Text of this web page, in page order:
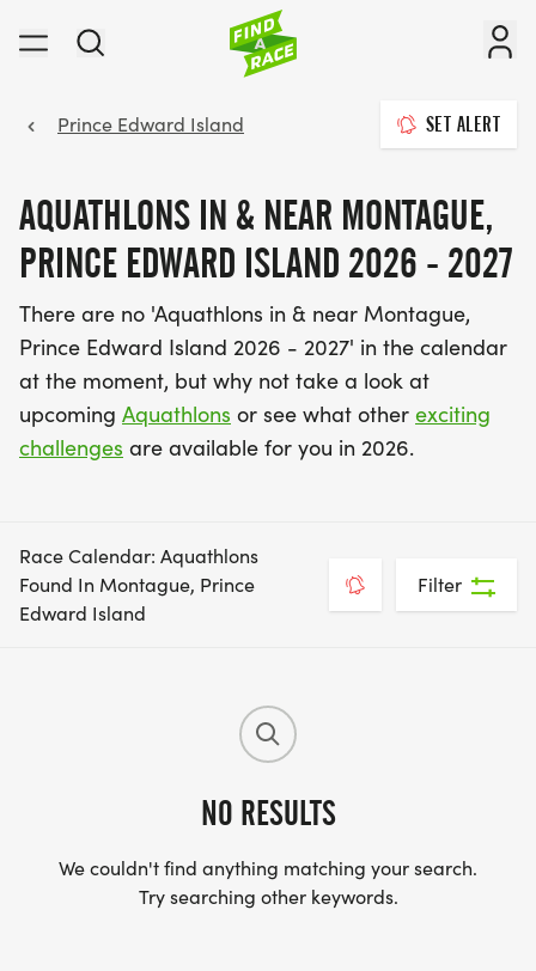
Prince Edward Island SET ALERT
AQUATHLONS IN & NEAR MONTAGUE,
PRINCE EDWARD ISLAND 2026 - 2027
There are no 'Aquathlons in & near Montague,
Prince Edward Island 2026 - 2027' in the calendar
at the moment, but why not take a look at
upcoming Aquathlons or see what other exciting
challenges are available for you in 2026.
Race Calendar: Aquathlons
Found In Montague, Prince
Edward Island
Filter
NO RESULTS
We couldn't find anything matching your search.
Try searching other keywords.